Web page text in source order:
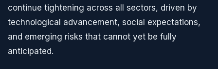
continue tightening across all sectors, driven by
technological advancement, social expectations,
and emerging risks that cannot yet be fully
anticipated.